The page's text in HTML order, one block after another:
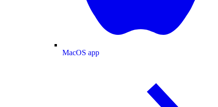
MacOS app